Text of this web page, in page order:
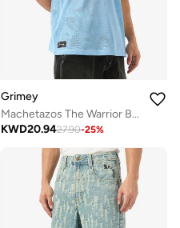
Grimey
Machetazos The Warrior Boxy Mesh Soccer Jersey
KWD20.9427.90-25%